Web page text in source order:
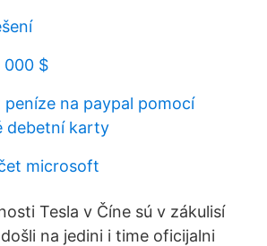
000 $
na paypal pomocí
debetní karty
microsoft
Tesla v Číne sú v zákulisí
na jedini i time oficijalni